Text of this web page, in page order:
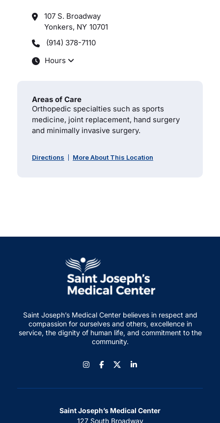
107 S. Broadway
Yonkers, NY 10701
(914) 378-7110
Hours
Areas of Care
Orthopedic specialties such as sports
medicine, joint replacement, hand surgery
and minimally invasive surgery.
Directions More About This Location
Saint Joseph’s Medical Center believes in respect and
compassion for ourselves and others, excellence in
service, the dignity of human life, and commitment to the
community.
InstagramFacebook
Saint Joseph’s Medical Center
127 South Broadway